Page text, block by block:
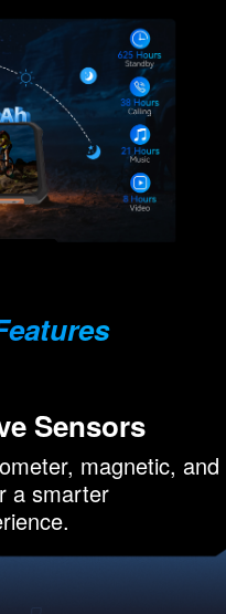
Sensors
magnetic, and
a smarter